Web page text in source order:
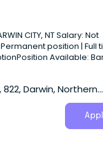
Darwin, Northern